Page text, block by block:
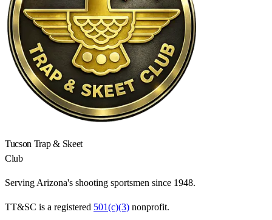
Tucson Trap & Skeet
Club
Serving Arizona's shooting sportsmen since 1948.
TT&SC is a registered 501(c)(3) nonprofit.